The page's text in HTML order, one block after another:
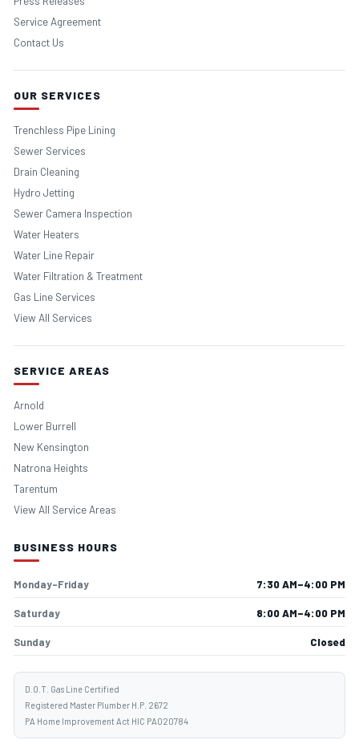
Service Agreement
Contact Us
OUR SERVICES
Trenchless Pipe Lining
Sewer Services
Drain Cleaning
Hydro Jetting
Sewer Camera Inspection
Water Heaters
Water Line Repair
Water Filtration & Treatment
Gas Line Services
View All Services
SERVICE AREAS
Arnold
Lower Burrell
New Kensington
Natrona Heights
Tarentum
View All Service Areas
BUSINESS HOURS
Monday–Friday 7:30 AM–4:00 PM
Saturday 8:00 AM–4:00 PM
Sunday Closed
D.O.T. Gas Line Certified
Registered Master Plumber H.P. 2672
PA Home Improvement Act HIC PA020784